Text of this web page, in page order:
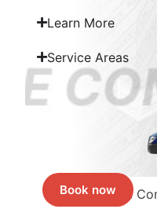
Book now
Learn More
Service Areas
Mas Air Home